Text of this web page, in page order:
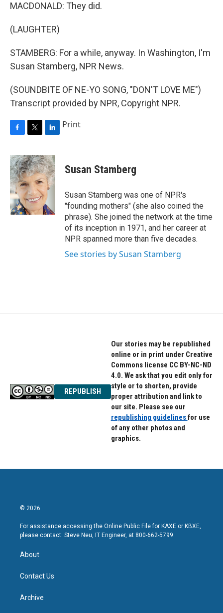
MACDONALD: They did.
(LAUGHTER)
STAMBERG: For a while, anyway. In Washington, I'm
Susan Stamberg, NPR News.
(SOUNDBITE OF NE-YO SONG, "DON'T LOVE ME")
Transcript provided by NPR, Copyright NPR.
c
e
b
o
o
k
i
t
t
e
r
n
k
e
d
I
n
Print
Susan Stamberg
Susan Stamberg was one of NPR's
"founding mothers" (she also coined the
phrase). She joined the network at the time
of its inception in 1971, and her career at
NPR spanned more than five decades.
See stories by Susan Stamberg
REPUBLISH
Our stories may be republished
online or in print under Creative
Commons license CC BY-NC-ND
4.0. We ask that you edit only for
style or to shorten, provide
proper attribution and link to
our site. Please see our
republishing guidelinesfor use
of any other photos and
graphics.
© 2026
For assistance accessing the Online Public File for KAXE or KBXE,
please contact: Steve Neu, IT Engineer, at 800-662-5799.
About
Contact Us
Archive